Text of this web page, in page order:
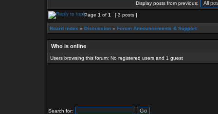
Display posts from previous:
Page 1 of 1 [ 3 posts ]
Board index » Discussion » Forum Announcements & Support
Who is online
Users browsing this forum: No registered users and 1 guest
Search for: